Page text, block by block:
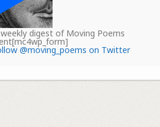
digest of Moving Poems
@moving_poems on Twitter